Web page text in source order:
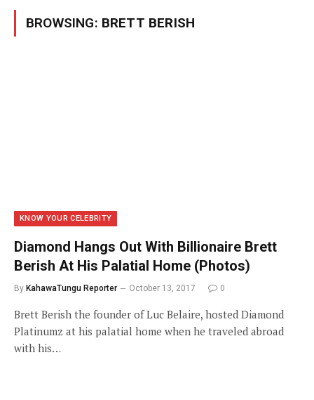
BROWSING: BRETT BERISH
KNOW YOUR CELEBRITY
Diamond Hangs Out With Billionaire Brett
Berish At His Palatial Home (Photos)
By KahawaTungu Reporter October 13, 2017 0
Brett Berish the founder of Luc Belaire, hosted Diamond
Platinumz at his palatial home when he traveled abroad
with his…